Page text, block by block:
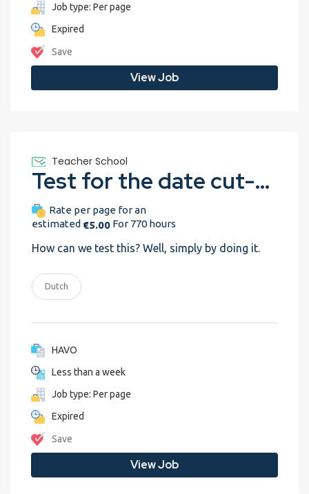
Job type: Per page
Expired
Save
View Job
Teacher School
Test for the date cut-off
Rate per page for an
estimated €5.00 For 770 hours
How can we test this? Well, simply by doing it.
Dutch
HAVO
Less than a week
Job type: Per page
Expired
Save
View Job